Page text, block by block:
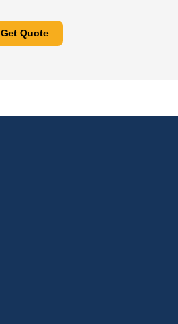
Get Quote